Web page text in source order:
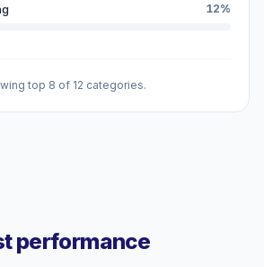
12%
top 8 of 12 categories.
performance